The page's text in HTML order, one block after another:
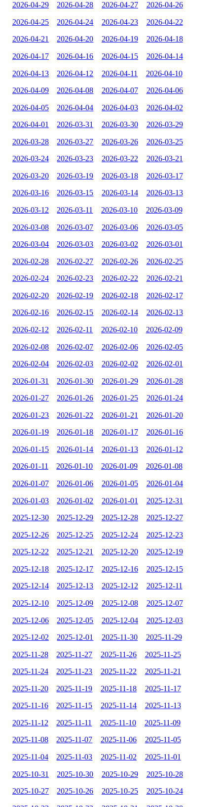
2026-04-29 2026-04-28 2026-04-27 2026-04-26
2026-04-25 2026-04-24 2026-04-23 2026-04-22
2026-04-21 2026-04-20 2026-04-19 2026-04-18
2026-04-17 2026-04-16 2026-04-15 2026-04-14
2026-04-13 2026-04-12 2026-04-11 2026-04-10
2026-04-09 2026-04-08 2026-04-07 2026-04-06
2026-04-05 2026-04-04 2026-04-03 2026-04-02
2026-04-01 2026-03-31 2026-03-30 2026-03-29
2026-03-28 2026-03-27 2026-03-26 2026-03-25
2026-03-24 2026-03-23 2026-03-22 2026-03-21
2026-03-20 2026-03-19 2026-03-18 2026-03-17
2026-03-16 2026-03-15 2026-03-14 2026-03-13
2026-03-12 2026-03-11 2026-03-10 2026-03-09
2026-03-08 2026-03-07 2026-03-06 2026-03-05
2026-03-04 2026-03-03 2026-03-02 2026-03-01
2026-02-28 2026-02-27 2026-02-26 2026-02-25
2026-02-24 2026-02-23 2026-02-22 2026-02-21
2026-02-20 2026-02-19 2026-02-18 2026-02-17
2026-02-16 2026-02-15 2026-02-14 2026-02-13
2026-02-12 2026-02-11 2026-02-10 2026-02-09
2026-02-08 2026-02-07 2026-02-06 2026-02-05
2026-02-04 2026-02-03 2026-02-02 2026-02-01
2026-01-31 2026-01-30 2026-01-29 2026-01-28
2026-01-27 2026-01-26 2026-01-25 2026-01-24
2026-01-23 2026-01-22 2026-01-21 2026-01-20
2026-01-19 2026-01-18 2026-01-17 2026-01-16
2026-01-15 2026-01-14 2026-01-13 2026-01-12
2026-01-11 2026-01-10 2026-01-09 2026-01-08
2026-01-07 2026-01-06 2026-01-05 2026-01-04
2026-01-03 2026-01-02 2026-01-01 2025-12-31
2025-12-30 2025-12-29 2025-12-28 2025-12-27
2025-12-26 2025-12-25 2025-12-24 2025-12-23
2025-12-22 2025-12-21 2025-12-20 2025-12-19
2025-12-18 2025-12-17 2025-12-16 2025-12-15
2025-12-14 2025-12-13 2025-12-12 2025-12-11
2025-12-10 2025-12-09 2025-12-08 2025-12-07
2025-12-06 2025-12-05 2025-12-04 2025-12-03
2025-12-02 2025-12-01 2025-11-30 2025-11-29
2025-11-28 2025-11-27 2025-11-26 2025-11-25
2025-11-24 2025-11-23 2025-11-22 2025-11-21
2025-11-20 2025-11-19 2025-11-18 2025-11-17
2025-11-16 2025-11-15 2025-11-14 2025-11-13
2025-11-12 2025-11-11 2025-11-10 2025-11-09
2025-11-08 2025-11-07 2025-11-06 2025-11-05
2025-11-04 2025-11-03 2025-11-02 2025-11-01
2025-10-31 2025-10-30 2025-10-29 2025-10-28
2025-10-27 2025-10-26 2025-10-25 2025-10-24